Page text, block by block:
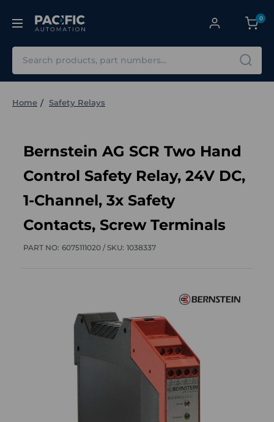
0
Home Safety Relays
Bernstein AG SCR Two Hand
Control Safety Relay, 24V DC,
1-Channel, 3x Safety
Contacts, Screw Terminals
PART NO: 6075111020 /SKU: 1038337